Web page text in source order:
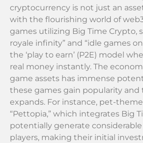
cryptocurrency is not just an
with the flourishing world of
games utilizing Big Time Crypto,
royale infinity” and “idle games
the ‘play to earn’ (P2E) model
real money instantly. The
game assets has immense
these games gain popularity and
expands. For instance, pet-
“Pettopia,” which integrates Big
potentially generate
players, making their initial